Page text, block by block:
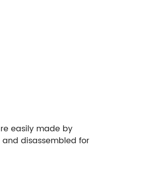
easily made by
disassembled for